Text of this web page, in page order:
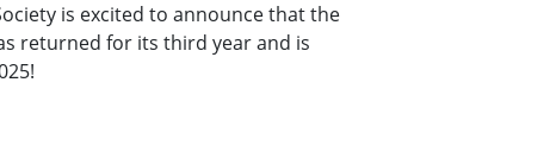
is excited to announce that the
returned for its third year and is